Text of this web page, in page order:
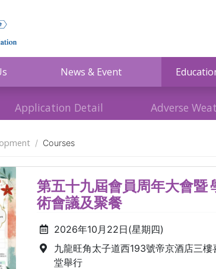
News & Event
Application Detail Adverse
Courses
第五十九屆會員周年大會暨
術會議及聚餐
2026年10月22日(星期四)
九龍旺角太子道西193號帝京酒店三樓
堂舉行